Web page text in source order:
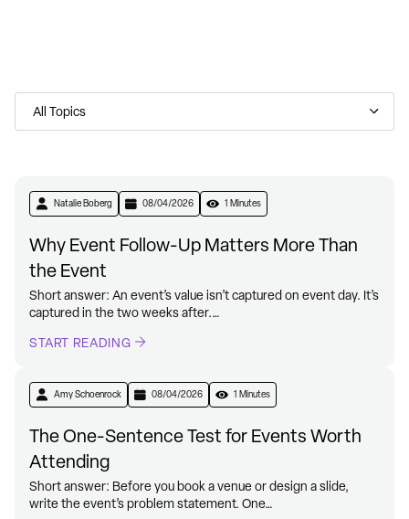
Natalie Boberg 08/04/2026 1 Minutes
Why Event Follow-Up Matters More Than
the Event
Short answer: An event’s value isn’t captured on event day. It’s
captured in the two weeks after.…
START READING
Amy Schoenrock 08/04/2026 1 Minutes
The One-Sentence Test for Events Worth
Attending
Short answer: Before you book a venue or design a slide,
write the event’s problem statement. One…